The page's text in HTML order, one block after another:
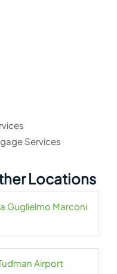
Services
Locations
Guglielmo Marconi
Airport